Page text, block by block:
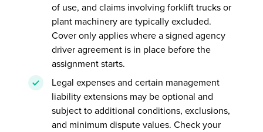
of use, and claims involving forklift trucks or
plant machinery are typically excluded.
Cover only applies where a signed agency
driver agreement is in place before the
assignment starts.
Legal expenses and certain management
liability extensions may be optional and
subject to additional conditions, exclusions,
and minimum dispute values. Check your